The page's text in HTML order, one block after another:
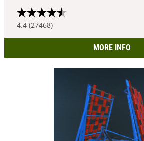
4.4 (27468)
MORE INFO